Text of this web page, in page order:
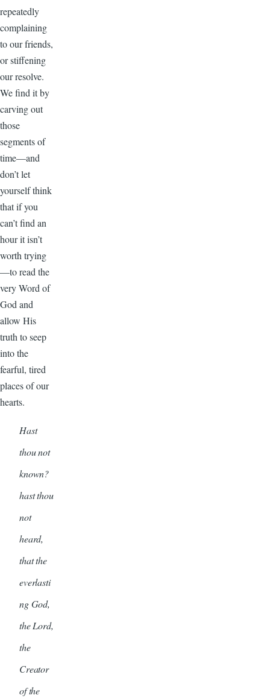
repeatedly
complaining
to our friends,
or stiffening
our resolve.
We find it by
carving out
those
segments of
time—and
don’t let
yourself think
that if you
can’t find an
hour it isn’t
worth trying
—to read the
very Word of
God and
allow His
truth to seep
into the
fearful, tired
places of our
hearts.
Hast
thou not
known?
hast thou
not
heard,
that the
everlasti
ng God,
the Lord,
the
Creator
of the